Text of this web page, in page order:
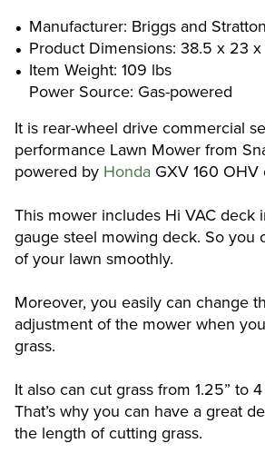
Manufacturer: Briggs and Stratton
Product Dimensions: 38.5 x 23
Item Weight: 109 lbs
Power Source: Gas-powered
It is rear-wheel drive commercial
performance Lawn Mower from
powered by Honda GXV 160 OHV
This mower includes Hi VAC deck
gauge steel mowing deck. So you
of your lawn smoothly.
Moreover, you easily can change
adjustment of the mower when
grass.
It also can cut grass from 1.25” to
That’s why you can have a great
the length of cutting grass.